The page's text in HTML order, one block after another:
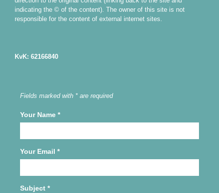
indicating the © of the content). The owner of this site is not
responsible for the content of external internet sites.
KvK: 62166840
Fields marked with * are required
Your Name *
Your Email *
Subject *